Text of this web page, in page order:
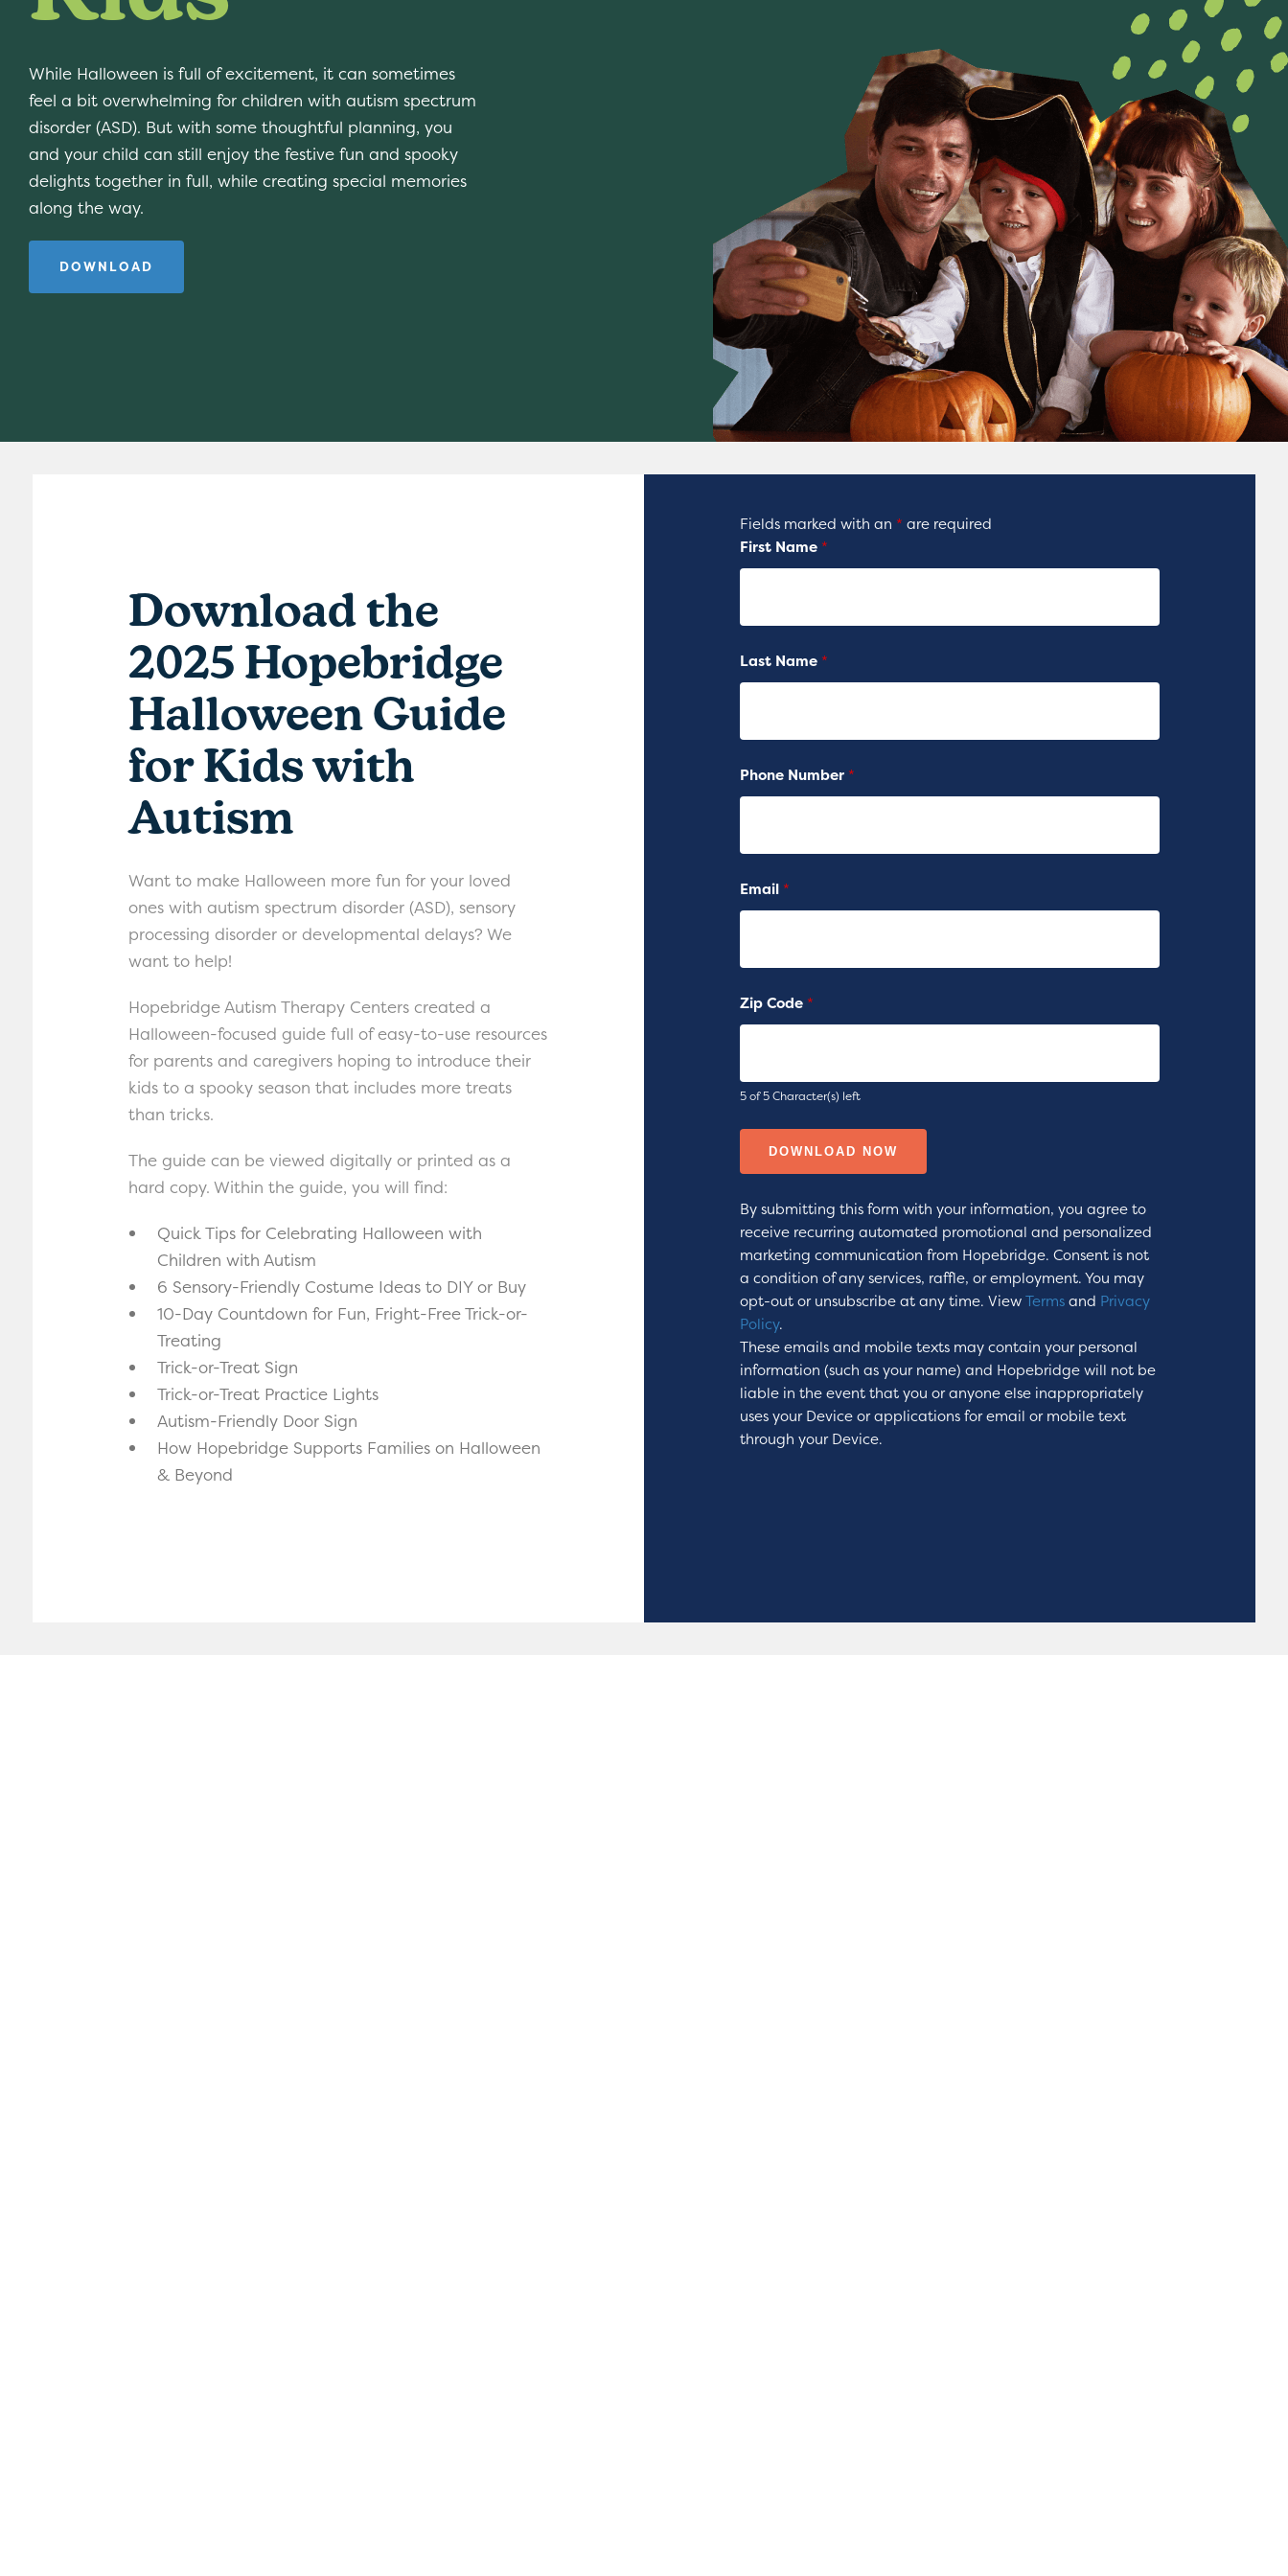
While Halloween is full of excitement, it can sometimes
feel a bit overwhelming for children with autism spectrum
disorder (ASD). But with some thoughtful planning, you
and your child can still enjoy the festive fun and spooky
delights together in full, while creating special memories
along the way.
DOWNLOAD
Download the
2025 Hopebridge
Halloween Guide
for Kids with
Autism
Want to make Halloween more fun for your loved
ones with autism spectrum disorder (ASD), sensory
processing disorder or developmental delays? We
want to help!
Hopebridge Autism Therapy Centers created a
Halloween-focused guide full of easy-to-use resources
for parents and caregivers hoping to introduce their
kids to a spooky season that includes more treats
than tricks.
The guide can be viewed digitally or printed as a
hard copy. Within the guide, you will find:
Quick Tips for Celebrating Halloween with
Children with Autism
6 Sensory-Friendly Costume Ideas to DIY or Buy
10-Day Countdown for Fun, Fright-Free Trick-or-
Treating
Trick-or-Treat Sign
Trick-or-Treat Practice Lights
Autism-Friendly Door Sign
How Hopebridge Supports Families on Halloween
& Beyond
Fields marked with an * are required
First Name *
Last Name *
Phone Number *
Email *
Zip Code *
5 of 5 Character(s) left
By submitting this form with your information, you agree to
receive recurring automated promotional and personalized
marketing communication from Hopebridge. Consent is not
a condition of any services, raffle, or employment. You may
opt-out or unsubscribe at any time. ViewTermsand Privacy
Policy.
These emails and mobile texts may contain your personal
information (such as your name) and Hopebridge will not be
liable in the event that you or anyone else inappropriately
uses your Device or applications for email or mobile text
through your Device.